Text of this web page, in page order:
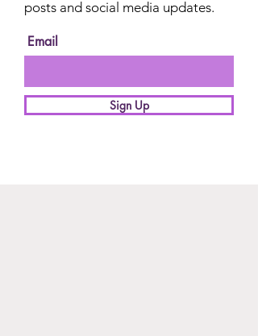
posts and social media updates.
Email
Sign Up